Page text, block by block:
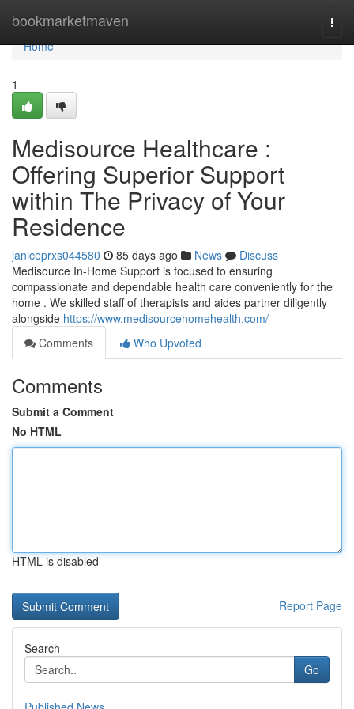
bookmarketmaven
Home
Home
1
Medisource Healthcare :
Offering Superior Support
within The Privacy of Your
Residence
janiceprxs044580 85 days ago News
Discuss
Medisource In-Home Support is focused to ensuring
compassionate and dependable health care conveniently for the
home . We skilled staff of therapists and aides partner diligently
alongside https://www.medisourcehomehealth.com/
Comments
Who Upvoted
Comments
Submit a Comment
No HTML
HTML is disabled
Report Page
Search
Go